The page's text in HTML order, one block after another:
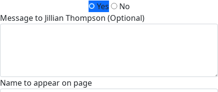
Yes
No
Message to Jillian Thompson (Optional)
Name to appear on page